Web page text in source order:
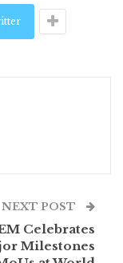
NEXT POST
Celebrates
Milestones